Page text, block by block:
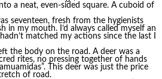
a neat, even-sided square. A cuboid of
seventeen, fresh from the hygienists
in my mouth. I’d always called myself an
matched my actions since the last I
the body on the road. A deer was a
rites, no pressing together of hands
This deer was just the price
of road.